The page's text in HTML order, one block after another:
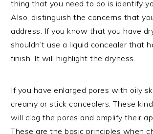
thing that you need to do is identify
Also, distinguish the concerns that
address. If you know that you have
shouldn’t use a liquid concealer that
finish. It will highlight the dryness.
If you have enlarged pores with oily
creamy or stick concealers. These
will clog the pores and amplify their
These are the basic principles when